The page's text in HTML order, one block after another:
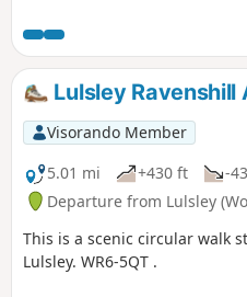
from the 44 composing the
Lulsley
Visorando Member
5.01 mi
+430 ft -
Departure from Lulsley
This is a scenic circular walk
Lulsley. WR6-5QT .